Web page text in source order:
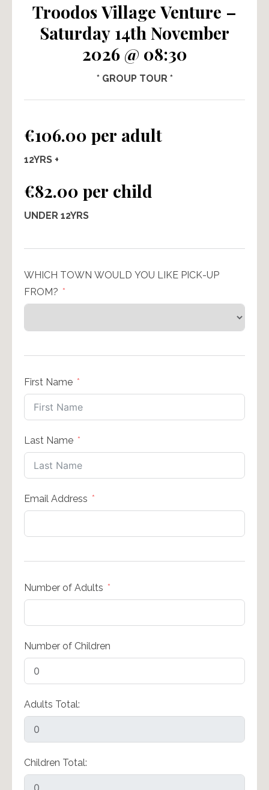
Troodos Village Venture –
Saturday 14th November
2026 @ 08:30
* GROUP TOUR *
€106.00 per adult
12YRS +
€82.00 per child
UNDER 12YRS
WHICH TOWN WOULD YOU LIKE PICK-UP
FROM?
First Name
Last Name
Email Address
Number of Adults
Number of Children
Adults Total:
Children Total: